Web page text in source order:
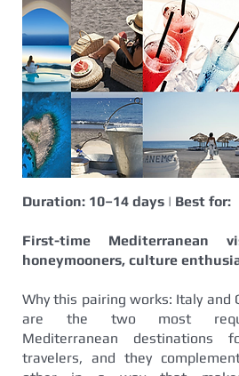
Duration: 10–14 days | Best for:
First-time Mediterranean
honeymooners, culture
Why this pairing works: Italy and
are the two most
Mediterranean destinations
travelers, and they